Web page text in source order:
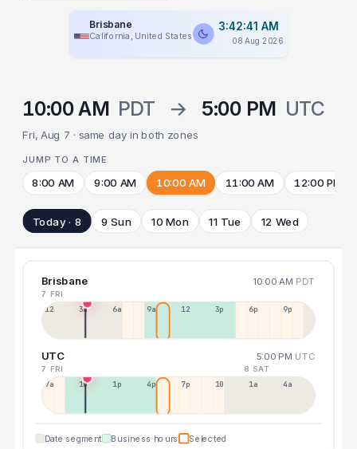
Brisbane
California, United States
3:42:41 AM
08 Aug 2026
10:00 AM PDT → 5:00 PM UTC
Fri, Aug 7 · same day in both zones
JUMP TO A TIME
8:00 AM 9:00 AM 10:00 AM 11:00 AM 12:00 PM
Today · 8 9 Sun 10 Mon 11 Tue 12 Wed
Brisbane 10:00 AM PDT
7 FRI
12a 3a 6a 9a 12p 3p 6p 9p
UTC 5:00 PM UTC
7 FRI 8 SAT
7a 10a 1p 4p 7p 10p 1a 4a
Date segment Business hours Selected